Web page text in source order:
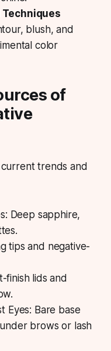
blush, and
color
of
trends and
Deep sapphire,
tips and negative-
finish lids and
Eyes: Bare base
brows or lash